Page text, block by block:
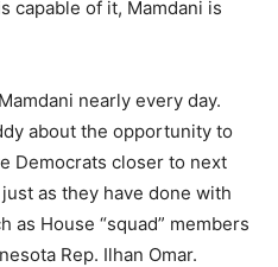
capable of it, Mamdani is
nearly every day.
about the opportunity to
Democrats closer to next
as they have done with
as House “squad” members
Rep. Ilhan Omar.